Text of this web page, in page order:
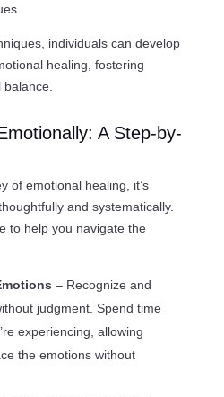
individuals can develop
healing, fostering
A Step-by-
of emotional healing, it’s
and systematically.
to help you navigate the
– Recognize and
judgment. Spend time
experiencing, allowing
the emotions without